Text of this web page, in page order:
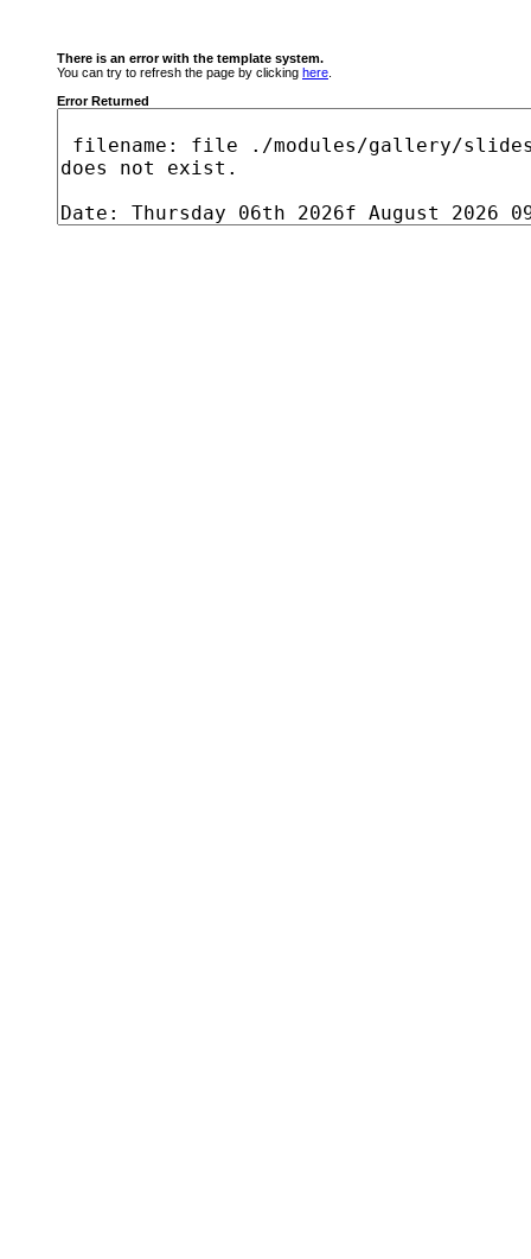
There is an error with the template system.
You can try to refresh the page by clicking here
Error Returned